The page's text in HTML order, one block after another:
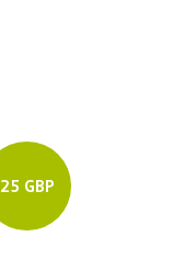
25 GBP